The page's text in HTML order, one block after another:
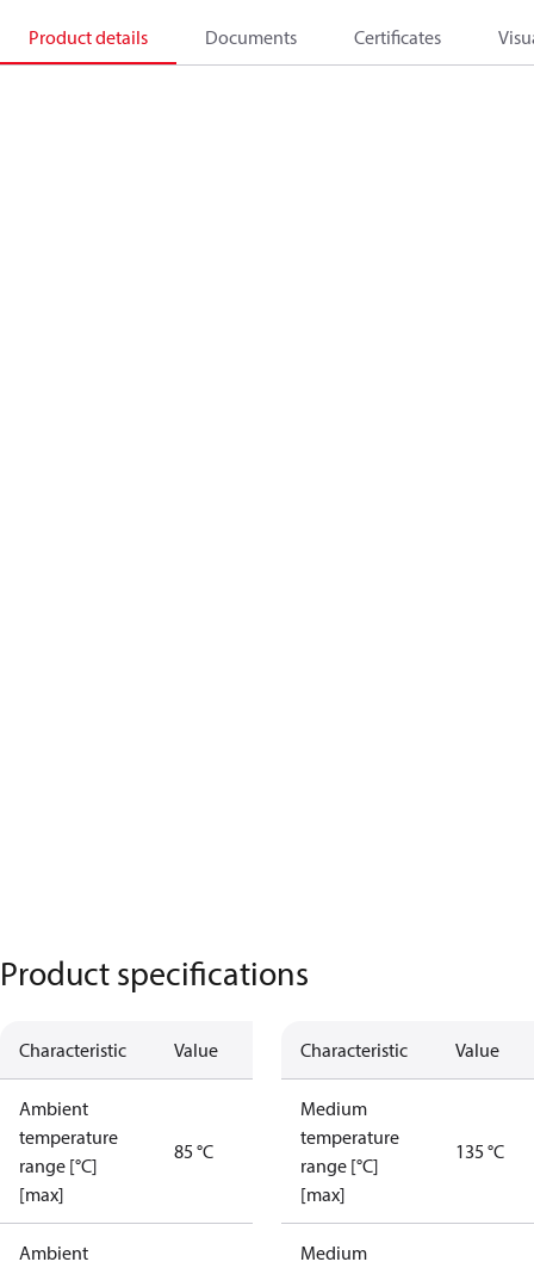
Product details Documents Certificates
Product specifications
Characteristic Value
Ambient
temperature
range [°C]
[max]
85 °C
Ambient
Characteristic Value
Medium
temperature
range [°C]
[max]
135 °C
Medium